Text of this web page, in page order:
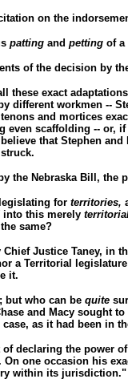
on the
patting and petting of a
of the decision by
these exact
different workmen --
and mortices
even scaffolding -- or,
that Stephen
the Nebraska Bill, the
for territories,
into this merely
same?
Chief Justice Taney, in
a Territorial
it.
; but who can be quite
and Macy sought
as it had been in
declaring the power
On one occasion his
within its jurisdiction."